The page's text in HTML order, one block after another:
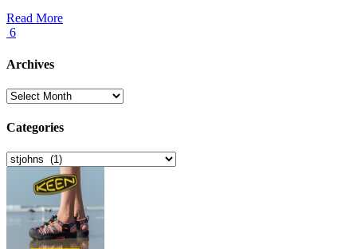
Read More
6
Archives
Archives
Categories
Categories